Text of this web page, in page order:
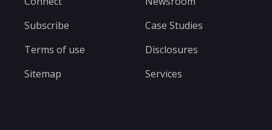
Subscribe
Terms of use
Sitemap
Case Studies
Disclosures
Services